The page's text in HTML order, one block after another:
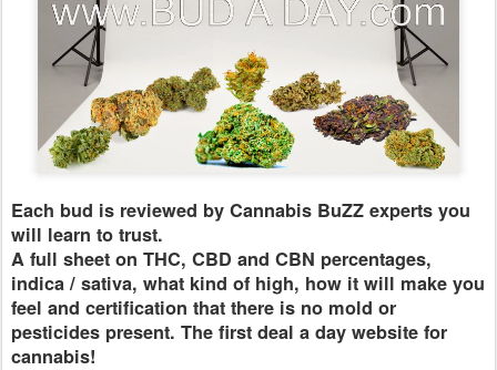
Each bud is reviewed by Cannabis BuZZ experts you
will learn to trust.
A full sheet on THC, CBD and CBN percentages,
indica / sativa, what kind of high, how it will make you
feel and certification that there is no mold or
pesticides present. The first deal a day website for
cannabis!